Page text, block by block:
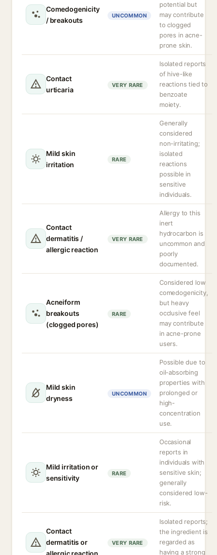
Comedogenicity
/ breakouts
UNCOMMON
potential but
may contribute
to clogged
pores in acne-
prone skin.
Contact
urticaria
VERY RARE
Isolated reports
of hive-like
reactions tied to
benzoate
moiety.
Mild skin
irritation
RARE
Generally
considered
non-irritating;
isolated
reactions
possible in
sensitive
individuals.
Contact
dermatitis /
allergic reaction
VERY RARE
Allergy to this
inert
hydrocarbon is
uncommon and
poorly
documented.
Acneiform
breakouts
(clogged pores)
RARE
Considered low
comedogenicity,
but heavy
occlusive feel
may contribute
in acne-prone
users.
Mild skin
dryness
UNCOMMON
Possible due to
oil-absorbing
properties with
prolonged or
high-
concentration
use.
Mild irritation or
sensitivity
RARE
Occasional
reports in
individuals with
sensitive skin;
generally
considered low-
risk.
Contact
dermatitis or
allergic reaction
VERY RARE
Isolated reports;
the ingredient is
regarded as
having a strong